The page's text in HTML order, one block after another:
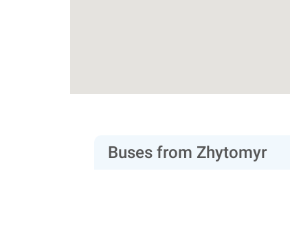
Buses from Zhytomyr